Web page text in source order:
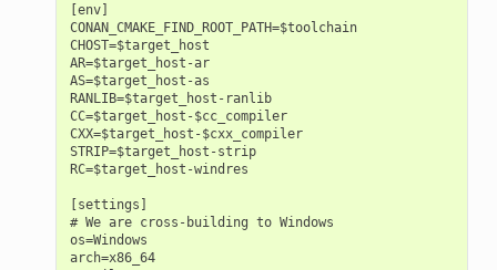
[env]
CONAN_CMAKE_FIND_ROOT_PATH=$toolchain
CHOST=$target_host
AR=$target_host-ar
AS=$target_host-as
RANLIB=$target_host-ranlib
CC=$target_host-$cc_compiler
CXX=$target_host-$cxx_compiler
STRIP=$target_host-strip
RC=$target_host-windres
[settings]
# We are cross-building to Windows
os=Windows
arch=x86_64